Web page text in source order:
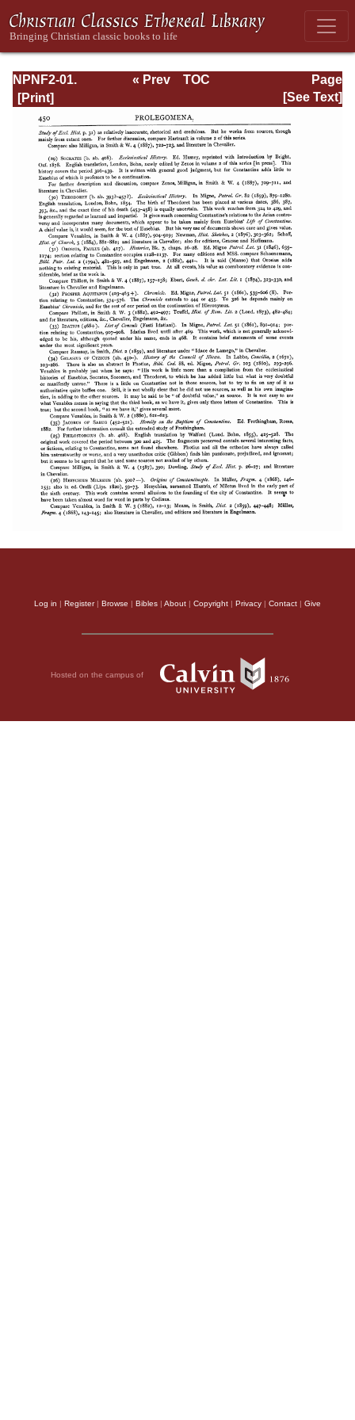
NPNF2-01.
Eusebius
Pamphilius:
Church History,
Life of
Constantine,
Oration in Praise
of Constantine
Page
Page_450.html
« Prev
TOC
[See Text]
Log in | Register| Browse | Bibles | About | Copyright | Privacy | Contact | Give
Hosted on the campus of